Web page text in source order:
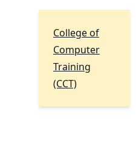
College of
Computer
Training
(CCT)